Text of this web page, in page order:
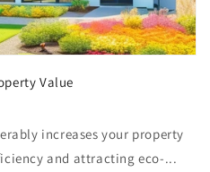
Value
increases your property
and attracting eco-...